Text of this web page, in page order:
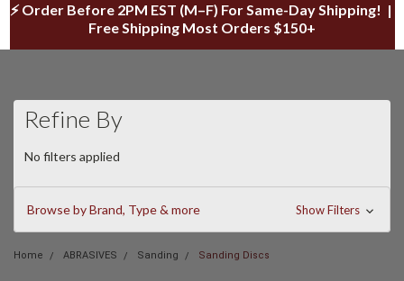
⚡ Order Before 2PM EST (M–F) For Same-Day Shipping! |
Free Shipping Most Orders $150+
Refine By
No filters applied
Browse by Brand, Type & more Show Filters
Home ABRASIVES Sanding Sanding Discs